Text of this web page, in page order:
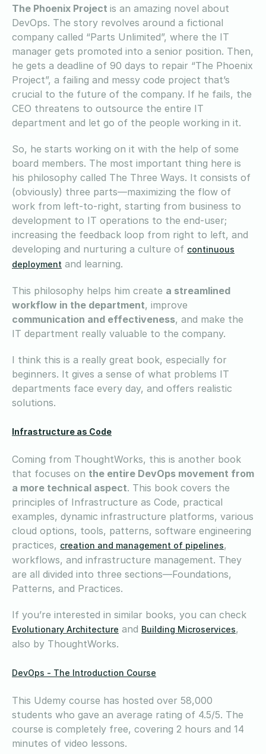
The Phoenix Project is an amazing novel about
DevOps. The story revolves around a fictional
company called “Parts Unlimited”, where the IT
manager gets promoted into a senior position. Then,
he gets a deadline of 90 days to repair “The Phoenix
Project”, a failing and messy code project that’s
crucial to the future of the company. If he fails, the
CEO threatens to outsource the entire IT
department and let go of the people working in it.
So, he starts working on it with the help of some
board members. The most important thing here is
his philosophy called The Three Ways. It consists of
(obviously) three parts—maximizing the flow of
work from left-to-right, starting from business to
development to IT operations to the end-user;
increasing the feedback loop from right to left, and
developing and nurturing a culture of continuous
deployment and learning.
This philosophy helps him create a streamlined
workflow in the department, improve
communication and effectiveness, and make the
IT department really valuable to the company.
I think this is a really great book, especially for
beginners. It gives a sense of what problems IT
departments face every day, and offers realistic
solutions.
Infrastructure as Code
Coming from ThoughtWorks, this is another book
that focuses on the entire DevOps movement from
a more technical aspect. This book covers the
principles of Infrastructure as Code, practical
examples, dynamic infrastructure platforms, various
cloud options, tools, patterns, software engineering
practices, creation and management of pipelines,
workflows, and infrastructure management. They
are all divided into three sections—Foundations,
Patterns, and Practices.
If you’re interested in similar books, you can check
Evolutionary Architecture and Building Microservices,
also by ThoughtWorks.
DevOps - The Introduction Course
This Udemy course has hosted over 58,000
students who gave an average rating of 4.5/5. The
course is completely free, covering 2 hours and 14
minutes of video lessons.